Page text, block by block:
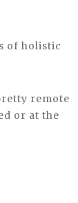
of holistic
remote
or at the